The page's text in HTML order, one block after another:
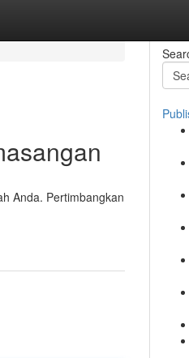
Anda. Pertimbangkan